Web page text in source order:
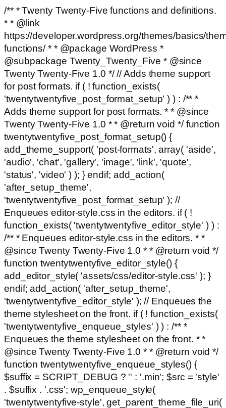
/** * Twenty Twenty-Five functions and definitions.
* * @link
https://developer.wordpress.org/themes/basics/
functions/ * * @package WordPress *
@subpackage Twenty_Twenty_Five * @since
Twenty Twenty-Five 1.0 */ // Adds theme support
for post formats. if ( ! function_exists(
'twentytwentyfive_post_format_setup' ) ) : /** *
Adds theme support for post formats. * * @since
Twenty Twenty-Five 1.0 * * @return void */ function
twentytwentyfive_post_format_setup() {
add_theme_support( 'post-formats', array( 'aside',
'audio', 'chat', 'gallery', 'image', 'link', 'quote',
'status', 'video' ) ); } endif; add_action(
'after_setup_theme',
'twentytwentyfive_post_format_setup' ); //
Enqueues editor-style.css in the editors. if ( !
function_exists( 'twentytwentyfive_editor_style' ) ) :
/** * Enqueues editor-style.css in the editors. * *
@since Twenty Twenty-Five 1.0 * * @return void */
function twentytwentyfive_editor_style() {
add_editor_style( 'assets/css/editor-style.css' ); }
endif; add_action( 'after_setup_theme',
'twentytwentyfive_editor_style' ); // Enqueues the
theme stylesheet on the front. if ( ! function_exists(
'twentytwentyfive_enqueue_styles' ) ) : /** *
Enqueues the theme stylesheet on the front. * *
@since Twenty Twenty-Five 1.0 * * @return void */
function twentytwentyfive_enqueue_styles() {
$suffix = SCRIPT_DEBUG ? '' : '.min'; $src = 'style'
. $suffix . '.css'; wp_enqueue_style(
'twentytwentyfive-style', get_parent_theme_file_uri(